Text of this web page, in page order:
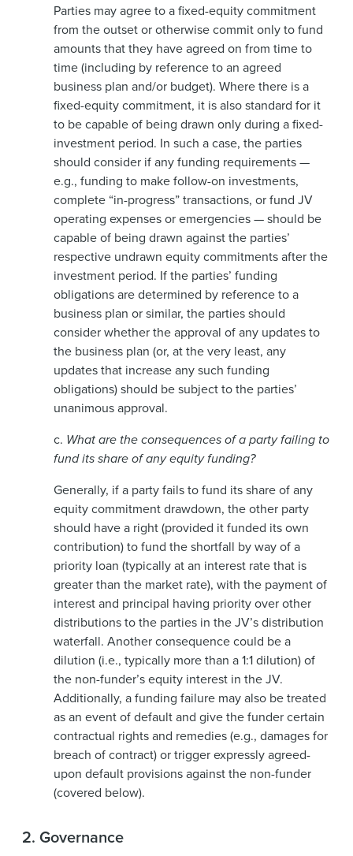
Parties may agree to a fixed-equity commitment
from the outset or otherwise commit only to fund
amounts that they have agreed on from time to
time (including by reference to an agreed
business plan and/or budget). Where there is a
fixed-equity commitment, it is also standard for it
to be capable of being drawn only during a fixed-
investment period. In such a case, the parties
should consider if any funding requirements —
e.g., funding to make follow-on investments,
complete “in-progress” transactions, or fund JV
operating expenses or emergencies — should be
capable of being drawn against the parties’
respective undrawn equity commitments after the
investment period. If the parties’ funding
obligations are determined by reference to a
business plan or similar, the parties should
consider whether the approval of any updates to
the business plan (or, at the very least, any
updates that increase any such funding
obligations) should be subject to the parties’
unanimous approval.
c. What are the consequences of a party failing to
fund its share of any equity funding?
Generally, if a party fails to fund its share of any
equity commitment drawdown, the other party
should have a right (provided it funded its own
contribution) to fund the shortfall by way of a
priority loan (typically at an interest rate that is
greater than the market rate), with the payment of
interest and principal having priority over other
distributions to the parties in the JV’s distribution
waterfall. Another consequence could be a
dilution (i.e., typically more than a 1:1 dilution) of
the non-funder’s equity interest in the JV.
Additionally, a funding failure may also be treated
as an event of default and give the funder certain
contractual rights and remedies (e.g., damages for
breach of contract) or trigger expressly agreed-
upon default provisions against the non-funder
(covered below).
2. Governance